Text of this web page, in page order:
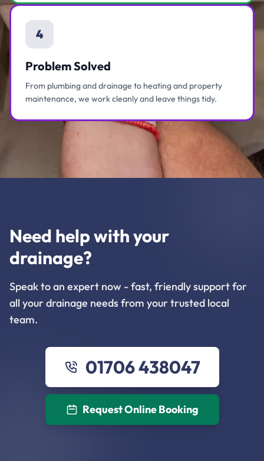
4
Problem Solved
From plumbing and drainage to heating and property
maintenance, we work cleanly and leave things tidy.
Need help with your
drainage?
Speak to an expert now - fast, friendly support for
all your drainage needs from your trusted local
team.
01706 438047
Request Online Booking